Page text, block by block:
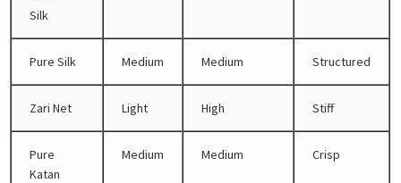
Silk
Pure Silk Medium Medium Structured
Zari Net Light High Stiff
Pure
Katan
Medium Medium Crisp